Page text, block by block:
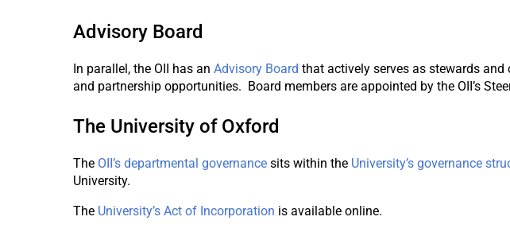
Advisory Board
In parallel, the OII has an Advisory Board that actively serves as stewards
and partnership opportunities. Board members are appointed by the OII’s
The University of Oxford
The OII’s departmental governance sits within the University’s governance
University.
The University’s Act of Incorporation is available online.